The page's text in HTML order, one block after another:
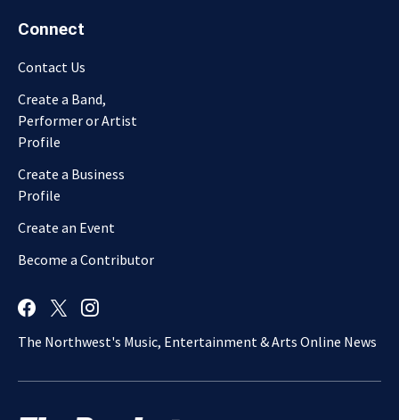
Connect
Contact Us
Create a Band,
Performer or Artist
Profile
Create a Business
Profile
Create an Event
Become a Contributor
The Northwest's Music, Entertainment & Arts Online News